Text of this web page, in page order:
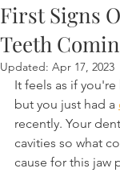
First Signs
Teeth
Updated: Apr 17, 2023
It feels as if
but you just had a
recently. Your
cavities so what
cause for this jaw